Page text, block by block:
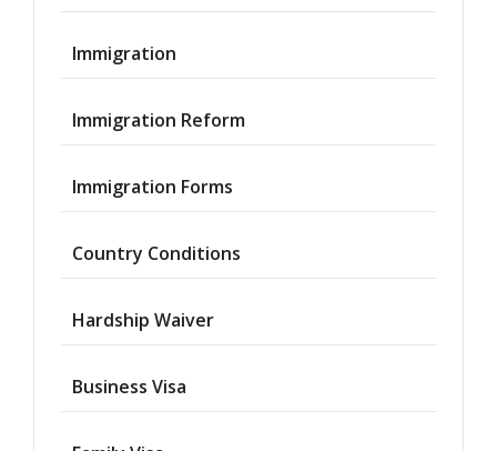
Immigration
Immigration Reform
Immigration Forms
Country Conditions
Hardship Waiver
Business Visa